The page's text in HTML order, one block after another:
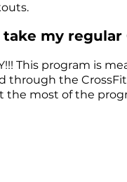
my regular
This program is
through the
the most of the